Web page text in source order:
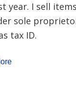
year. I sell
sole
tax ID.